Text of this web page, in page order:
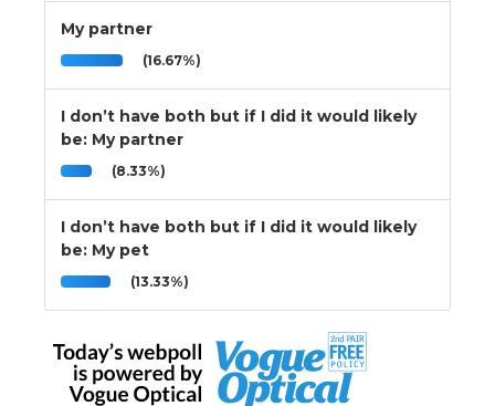
My partner
(16.67%)
I don’t have both but if I did it would likely
be: My partner
(8.33%)
I don’t have both but if I did it would likely
be: My pet
(13.33%)